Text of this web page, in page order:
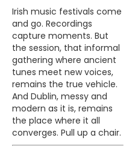
Irish music festivals come
and go. Recordings
capture moments. But
the session, that informal
gathering where ancient
tunes meet new voices,
remains the true vehicle.
And Dublin, messy and
modern as it is, remains
the place where it all
converges. Pull up a chair.